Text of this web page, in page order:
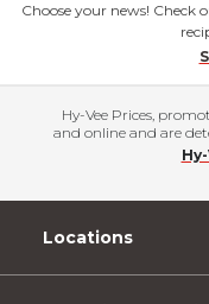
Choose your news! Check
Hy-Vee Prices,
and online and are
Locations